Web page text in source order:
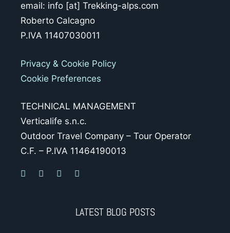
email: info [at] Trekking-alps.com
Roberto Calcagno
P.IVA 11407030011
Privacy & Cookie Policy
Cookie Preferences
TECHNICAL MANAGEMENT
Verticalife s.n.c.
Outdoor Travel Company – Tour Operator
C.F. – P.IVA 11464190013
LATEST BLOG POSTS